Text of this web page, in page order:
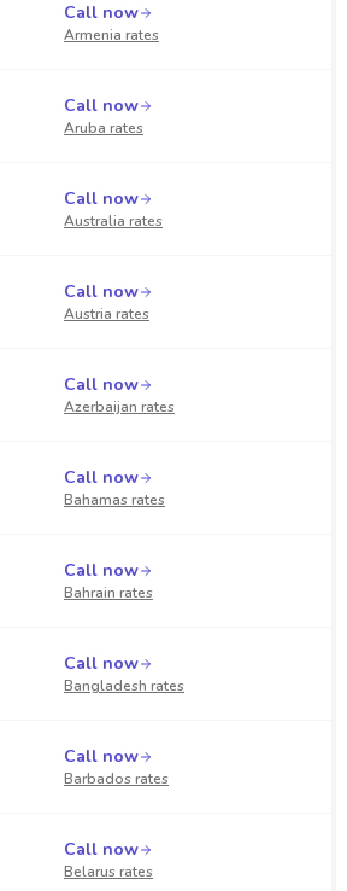
Call now
Armenia rates
Call now
Aruba rates
Call now
Australia rates
Call now
Austria rates
Call now
Azerbaijan rates
Call now
Bahamas rates
Call now
Bahrain rates
Call now
Bangladesh rates
Call now
Barbados rates
Call now
Belarus rates